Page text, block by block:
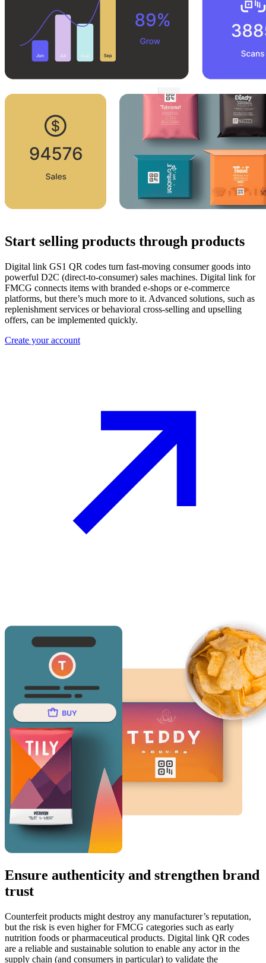
Start selling products through products
Digital link GS1 QR codes turn fast-moving consumer goods into
powerful D2C (direct-to-consumer) sales machines. Digital link for
FMCG connects items with branded e-shops or e-commerce
platforms, but there’s much more to it. Advanced solutions, such as
replenishment services or behavioral cross-selling and upselling
offers, can be implemented quickly.
Create your account
Ensure authenticity and strengthen brand
trust
Counterfeit products might destroy any manufacturer’s reputation,
but the risk is even higher for FMCG categories such as early
nutrition foods or pharmaceutical products. Digital link QR codes
are a reliable and sustainable solution to enable any actor in the
supply chain (and consumers in particular) to validate the